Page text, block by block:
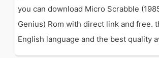
you can download Micro Scrabble
Genius) Rom with direct link and free.
English language and the best quality